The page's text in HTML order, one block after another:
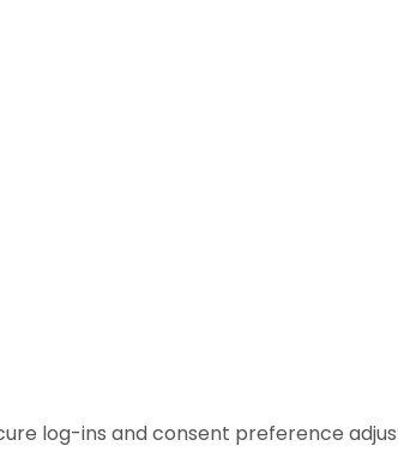
log-ins and consent preference